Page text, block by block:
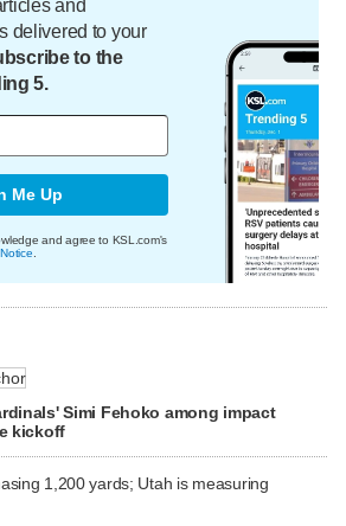
and
delivered to your
to the
5.
Me Up
and agree to KSL.com's
Simi Fehoko among impact
kickoff
1,200 yards; Utah is measuring